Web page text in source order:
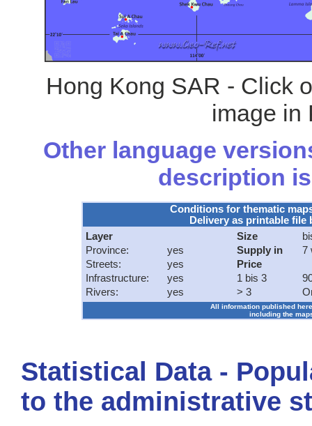
Hong Kong SAR - Click
image in
Other language
description
Conditions for thematic
Delivery as printable
Layer
Province:
yes
Streets:
yes
Infrastructure:
yes
Rivers:
yes
Size
Supply in
7
Price
1 bis 3
> 3
All information published
including the
Statistical Data -
to the administrative